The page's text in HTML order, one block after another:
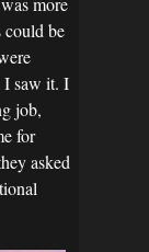
could be
I saw it. I
job,
for
asked